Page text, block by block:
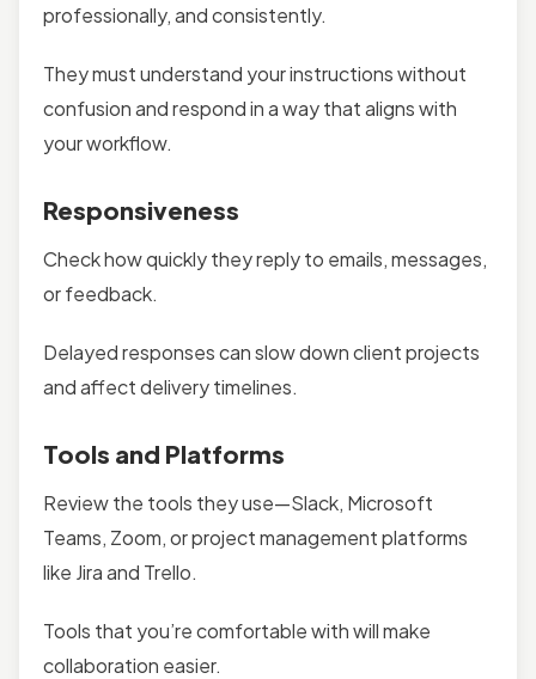
professionally, and consistently.
They must understand your instructions without
confusion and respond in a way that aligns with
your workflow.
Responsiveness
Check how quickly they reply to emails, messages,
or feedback.
Delayed responses can slow down client projects
and affect delivery timelines.
Tools and Platforms
Review the tools they use—Slack, Microsoft
Teams, Zoom, or project management platforms
like Jira and Trello.
Tools that you’re comfortable with will make
collaboration easier.